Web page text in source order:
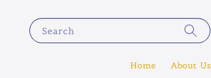
Search
Home About Us